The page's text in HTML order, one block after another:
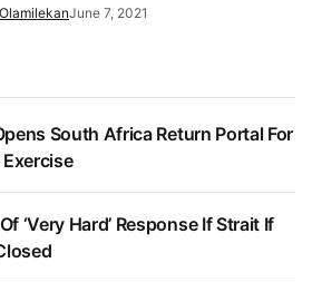
June 7, 2021
South Africa Return Portal For
‘Very Hard’ Response If Strait If